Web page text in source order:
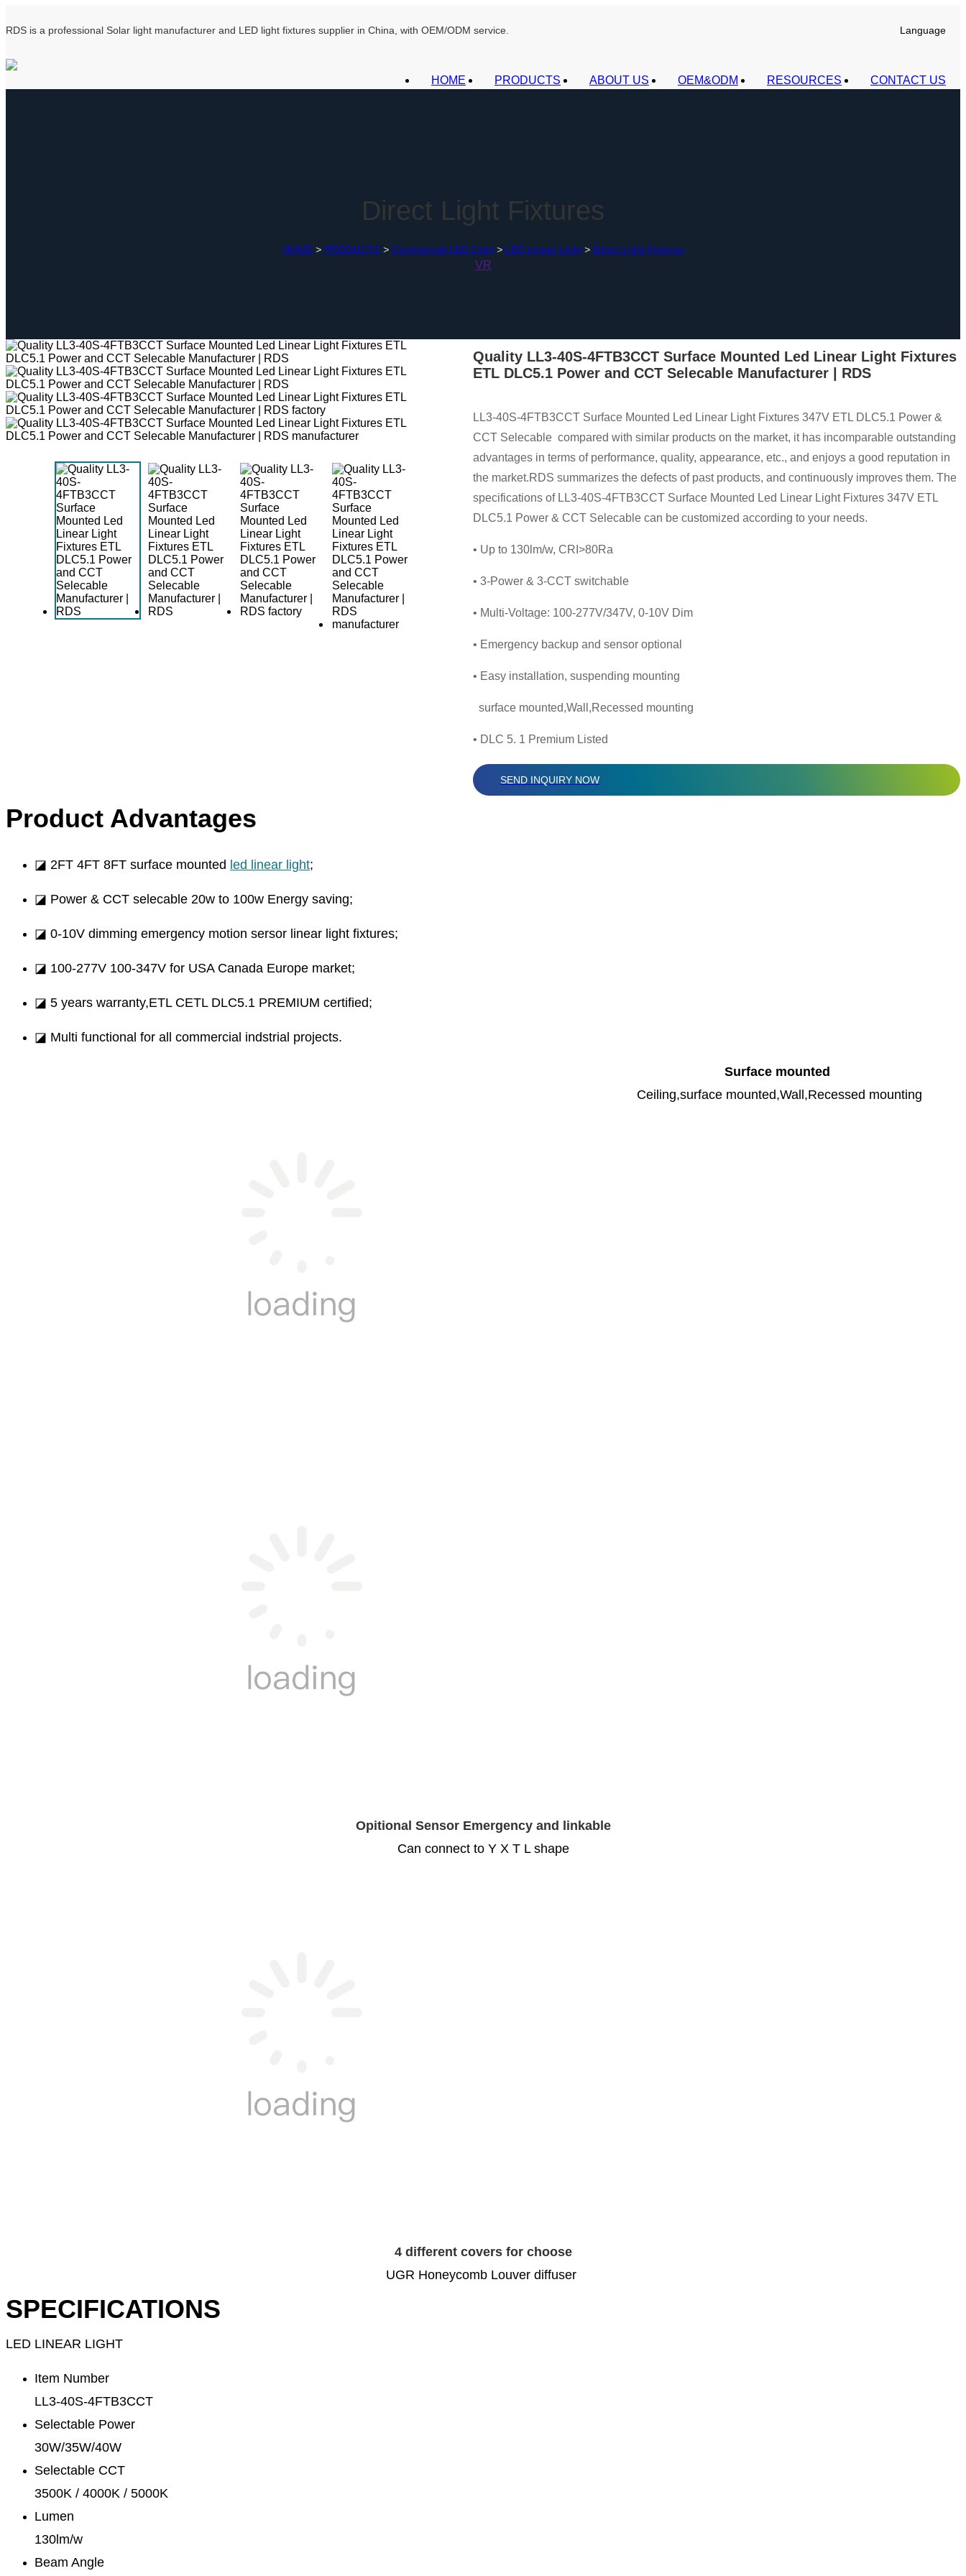
RDS is a professional Solar light manufacturer and LED light fixtures supplier in China, with OEM/ODM service. Language
HOME PRODUCTS ABOUT US OEM&ODM RESOURCES CONTACT US
Direct Light Fixtures
HOME > PRODUCTS > Commercial LED Light > LED Linear Light > Direct Light Fixtures
VR
Quality LL3-40S-4FTB3CCT Surface Mounted Led Linear Light Fixtures
ETL DLC5.1 Power and CCT Selecable Manufacturer | RDS
LL3-40S-4FTB3CCT Surface Mounted Led Linear Light Fixtures 347V ETL DLC5.1 Power &
CCT Selecable compared with similar products on the market, it has incomparable outstanding
advantages in terms of performance, quality, appearance, etc., and enjoys a good reputation in
the market.RDS summarizes the defects of past products, and continuously improves them. The
specifications of LL3-40S-4FTB3CCT Surface Mounted Led Linear Light Fixtures 347V ETL
DLC5.1 Power & CCT Selecable can be customized according to your needs.
• Up to 130lm/w, CRI>80Ra
• 3-Power & 3-CCT switchable
• Multi-Voltage: 100-277V/347V, 0-10V Dim
• Emergency backup and sensor optional
• Easy installation, suspending mounting
surface mounted,Wall,Recessed mounting
• DLC 5. 1 Premium Listed
SEND INQUIRY NOW
Product Advantages
◪ 2FT 4FT 8FT surface mounted led linear light;
◪ Power & CCT selecable 20w to 100w Energy saving;
◪ 0-10V dimming emergency motion sersor linear light fixtures;
◪ 100-277V 100-347V for USA Canada Europe market;
◪ 5 years warranty,ETL CETL DLC5.1 PREMIUM certified;
◪ Multi functional for all commercial indstrial projects.
Surface mounted
Ceiling,surface mounted,Wall,Recessed mounting
Opitional Sensor Emergency and linkable
Can connect to Y X T L shape
4 different covers for choose
UGR Honeycomb Louver diffuser
SPECIFICATIONS
LED LINEAR LIGHT
Item Number
LL3-40S-4FTB3CCT
Selectable Power
30W/35W/40W
Selectable CCT
3500K / 4000K / 5000K
Lumen
130lm/w
Beam Angle